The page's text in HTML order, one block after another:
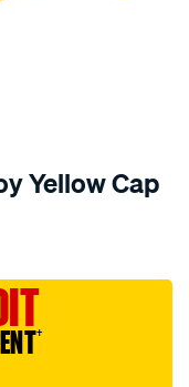
Yellow Cap
†